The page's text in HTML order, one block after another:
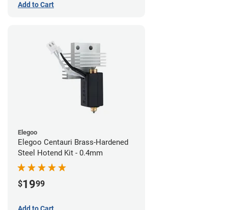
Add to Cart
Elegoo
Elegoo Centauri Brass-Hardened
Steel Hotend Kit - 0.4mm
$1999
Add to Cart